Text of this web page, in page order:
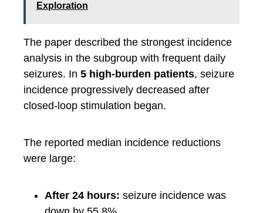
Exploration
The paper described the strongest incidence
analysis in the subgroup with frequent daily
seizures. In 5 high-burden patients, seizure
incidence progressively decreased after
closed-loop stimulation began.
The reported median incidence reductions
were large:
After 24 hours: seizure incidence was